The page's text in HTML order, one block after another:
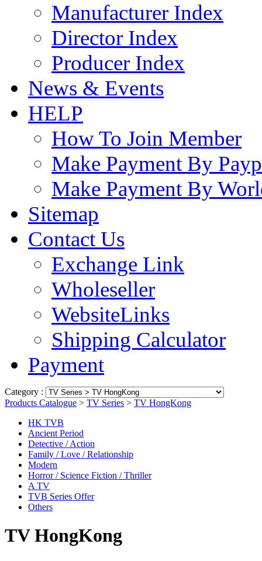
Manufacturer Index
Director Index
Producer Index
News & Events
HELP
How To Join Member
Make Payment By
Make Payment By
Sitemap
Contact Us
Exchange Link
Wholeseller
WebsiteLinks
Shipping Calculator
Payment
Category :
Products Catalogue > TV Series > TV HongKong
HK TVB
Ancient Period
Detective / Action
Family / Love / Relationship
Modern
Horror / Science Fiction / Thriller
A TV
TVB Series Offer
Others
TV HongKong